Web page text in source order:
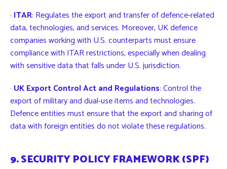
· ITAR: Regulates the export and transfer of defence-related
data, technologies, and services. Moreover, UK defence
companies working with U.S. counterparts must ensure
compliance with ITAR restrictions, especially when dealing
with sensitive data that falls under U.S. jurisdiction.
· UK Export Control Act and Regulations: Control the
export of military and dual-use items and technologies.
Defence entities must ensure that the export and sharing of
data with foreign entities do not violate these regulations.
9. SECURITY POLICY FRAMEWORK (SPF)